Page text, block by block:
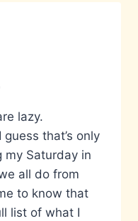
lazy.
that’s only
my Saturday in
all do from
to know that
list of what I